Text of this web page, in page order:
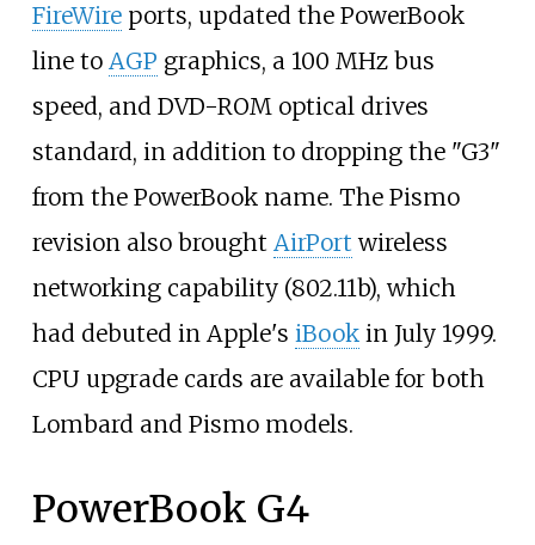
FireWireports, updated the PowerBook
line to AGP graphics, a 100 MHz bus
speed, and DVD-ROM optical drives
standard, in addition to dropping the "G3"
from the PowerBook name. The Pismo
revision also brought AirPort wireless
networking capability (802.11b), which
had debuted in Apple's iBookin July 1999.
CPU upgrade cards are available for both
Lombard and Pismo models.
PowerBook G4